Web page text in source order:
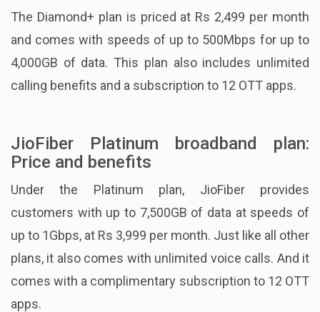
The Diamond+ plan is priced at Rs 2,499 per month
and comes with speeds of up to 500Mbps for up to
4,000GB of data. This plan also includes unlimited
calling benefits and a subscription to 12 OTT apps.
JioFiber Platinum broadband plan:
Price and benefits
Under the Platinum plan, JioFiber provides
customers with up to 7,500GB of data at speeds of
up to 1Gbps, at Rs 3,999 per month. Just like all other
plans, it also comes with unlimited voice calls. And it
comes with a complimentary subscription to 12 OTT
apps.